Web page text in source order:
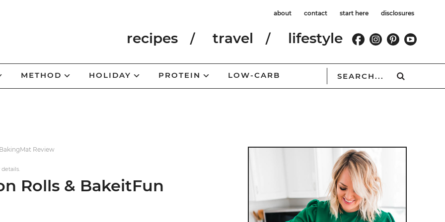
about contact start here disclosures
recipes travel lifestyle
METHOD HOLIDAY PROTEIN LOW-CARB
Review
Rolls & BakeitFun